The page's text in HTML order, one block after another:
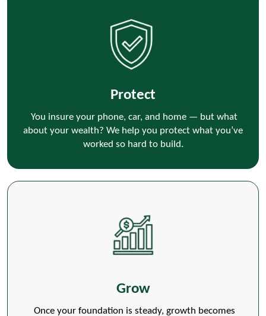
Protect
You insure your phone, car, and home — but what
about your wealth? We help you protect what you’ve
worked so hard to build.
Grow
Once your foundation is steady, growth becomes